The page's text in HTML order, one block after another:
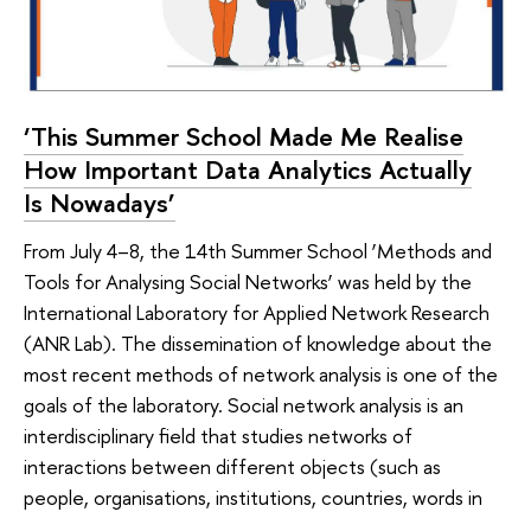
‘This Summer School Made Me Realise
How Important Data Analytics Actually
Is Nowadays’
From July 4–8, the 14th Summer School ‘Methods and
Tools for Analysing Social Networks’ was held by the
International Laboratory for Applied Network Research
(ANR Lab). The dissemination of knowledge about the
most recent methods of network analysis is one of the
goals of the laboratory. Social network analysis is an
interdisciplinary field that studies networks of
interactions between different objects (such as
people, organisations, institutions, countries, words in